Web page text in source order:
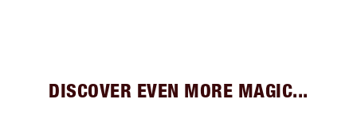
DISCOVER EVEN MORE MAGIC...